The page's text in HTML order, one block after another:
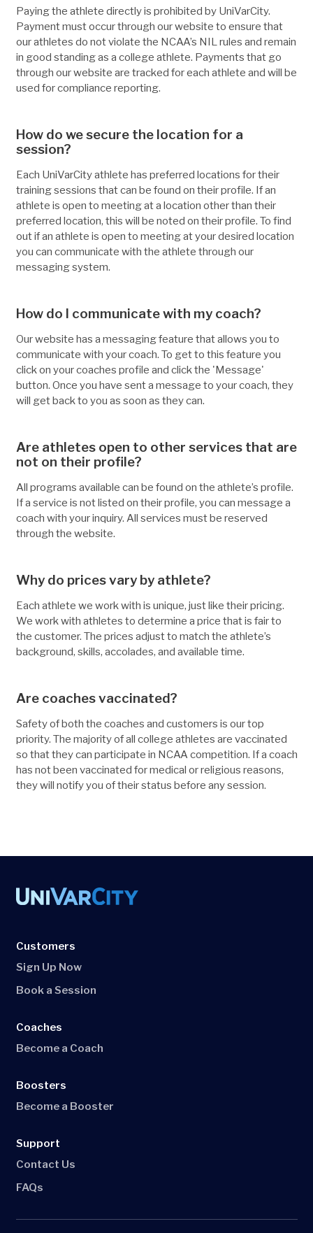
Paying the athlete directly is prohibited by UniVarCity.
Payment must occur through our website to ensure that
our athletes do not violate the NCAA’s NIL rules and remain
in good standing as a college athlete. Payments that go
through our website are tracked for each athlete and will be
used for compliance reporting.
How do we secure the location for a
session?
Each UniVarCity athlete has preferred locations for their
training sessions that can be found on their profile. If an
athlete is open to meeting at a location other than their
preferred location, this will be noted on their profile. To find
out if an athlete is open to meeting at your desired location
you can communicate with the athlete through our
messaging system.
How do I communicate with my coach?
Our website has a messaging feature that allows you to
communicate with your coach. To get to this feature you
click on your coaches profile and click the 'Message'
button. Once you have sent a message to your coach, they
will get back to you as soon as they can.
Are athletes open to other services that are
not on their profile?
All programs available can be found on the athlete’s profile.
If a service is not listed on their profile, you can message a
coach with your inquiry. All services must be reserved
through the website.
Why do prices vary by athlete?
Each athlete we work with is unique, just like their pricing.
We work with athletes to determine a price that is fair to
the customer. The prices adjust to match the athlete’s
background, skills, accolades, and available time.
Are coaches vaccinated?
Safety of both the coaches and customers is our top
priority. The majority of all college athletes are vaccinated
so that they can participate in NCAA competition. If a coach
has not been vaccinated for medical or religious reasons,
they will notify you of their status before any session.
Customers
Sign Up Now
Book a Session
Coaches
Become a Coach
Boosters
Become a Booster
Support
Contact Us
FAQs